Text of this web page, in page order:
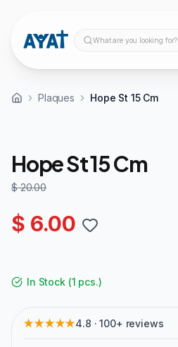
What are you looking for?
Plaques Hope St 15 Cm
Hope St 15 Cm
$ 20.00
$ 6.00
In Stock(1 pcs.)
★★★★★4.8 · 100+ reviews